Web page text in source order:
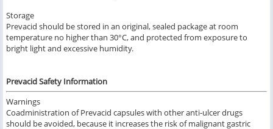
Storage
Prevacid should be stored in an original, sealed package at room
temperature no higher than 30°C, and protected from exposure to
bright light and excessive humidity.
Prevacid Safety Information
Warnings
Coadministration of Prevacid capsules with other anti-ulcer drugs
should be avoided, because it increases the risk of malignant gastric